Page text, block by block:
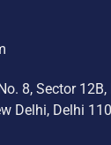
8, Sector
Delhi, Delhi